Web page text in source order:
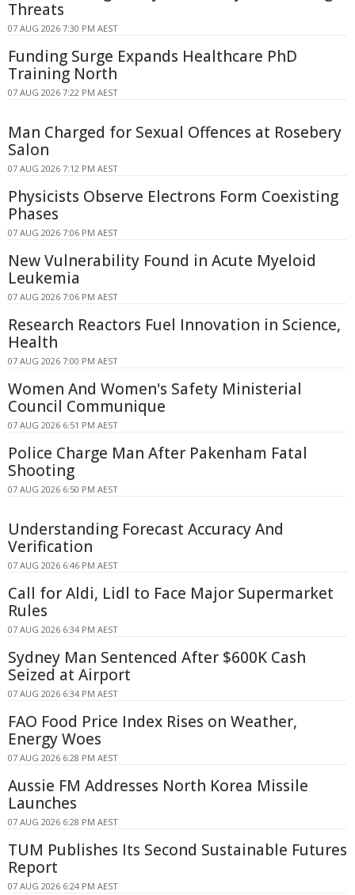
Threats
07 AUG 2026 7:30 PM AEST
Funding Surge Expands Healthcare PhD
Training North
07 AUG 2026 7:22 PM AEST
Man Charged for Sexual Offences at Rosebery
Salon
07 AUG 2026 7:12 PM AEST
Physicists Observe Electrons Form Coexisting
Phases
07 AUG 2026 7:06 PM AEST
New Vulnerability Found in Acute Myeloid
Leukemia
07 AUG 2026 7:06 PM AEST
Research Reactors Fuel Innovation in Science,
Health
07 AUG 2026 7:00 PM AEST
Women And Women's Safety Ministerial
Council Communique
07 AUG 2026 6:51 PM AEST
Police Charge Man After Pakenham Fatal
Shooting
07 AUG 2026 6:50 PM AEST
Understanding Forecast Accuracy And
Verification
07 AUG 2026 6:46 PM AEST
Call for Aldi, Lidl to Face Major Supermarket
Rules
07 AUG 2026 6:34 PM AEST
Sydney Man Sentenced After $600K Cash
Seized at Airport
07 AUG 2026 6:34 PM AEST
FAO Food Price Index Rises on Weather,
Energy Woes
07 AUG 2026 6:28 PM AEST
Aussie FM Addresses North Korea Missile
Launches
07 AUG 2026 6:28 PM AEST
TUM Publishes Its Second Sustainable Futures
Report
07 AUG 2026 6:24 PM AEST